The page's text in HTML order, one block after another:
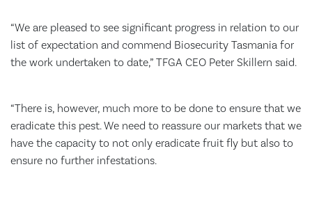
“We are pleased to see significant progress in relation to our
list of expectation and commend Biosecurity Tasmania for
the work undertaken to date,” TFGA CEO Peter Skillern said.
“There is, however, much more to be done to ensure that we
eradicate this pest. We need to reassure our markets that we
have the capacity to not only eradicate fruit fly but also to
ensure no further infestations.